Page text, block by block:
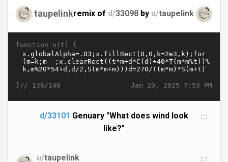
taupelinkremix of d/33098 by u/taupelink
function u(t) {
Jan 20, 2025 7:53 PM
}// 136/140
d/33101 Genuary "What does wind look
like?"
u/taupelink